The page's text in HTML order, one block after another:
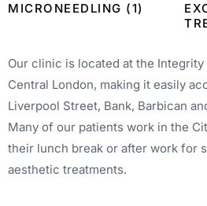
MICRONEEDLING (1)
Our clinic is located at the
Central London, making it easily
Liverpool Street, Bank, Barbican
Many of our patients work in the
their lunch break or after work for
aesthetic treatments.